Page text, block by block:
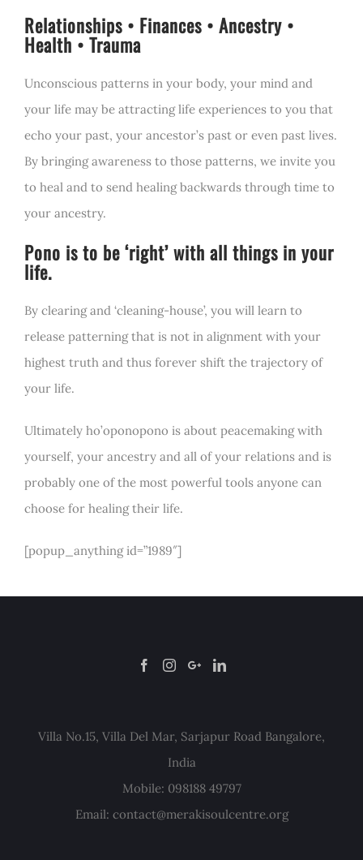
Relationships • Finances • Ancestry •
Health • Trauma
Unconscious patterns in your body, your mind and
your life may be attracting life experiences to you that
echo your past, your ancestor’s past or even past lives.
By bringing awareness to those patterns, we invite you
to heal and to send healing backwards through time to
your ancestry.
Pono is to be ‘right’ with all things in your
life.
By clearing and ‘cleaning-house’, you will learn to
release patterning that is not in alignment with your
highest truth and thus forever shift the trajectory of
your life.
Ultimately ho’oponopono is about peacemaking with
yourself, your ancestry and all of your relations and is
probably one of the most powerful tools anyone can
choose for healing their life.
[popup_anything id=”1989″]
Villa No.15, Villa Del Mar, Sarjapur Road Bangalore,
India
Mobile: 098188 49797
Email: contact@merakisoulcentre.org